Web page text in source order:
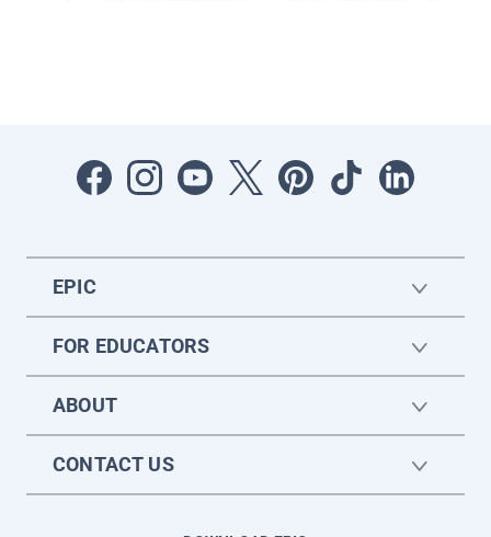
EPIC
FOR EDUCATORS
ABOUT
CONTACT US